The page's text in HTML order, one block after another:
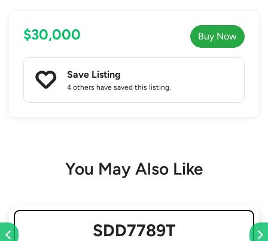
$30,000 Buy Now
Save Listing
4 others have saved this listing.
You May Also Like
SDD7789T